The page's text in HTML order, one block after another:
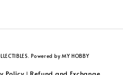
Powered by MY HOBBY